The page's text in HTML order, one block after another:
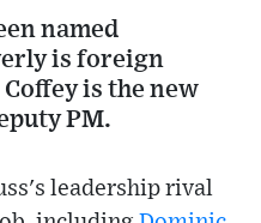
named
is foreign
is the new
PM.
leadership rival